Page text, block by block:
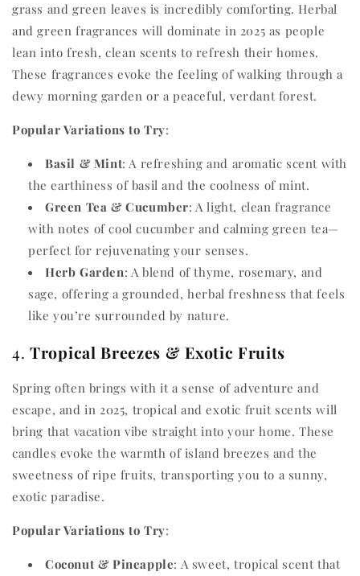
grass and green leaves is incredibly comforting. Herbal
and green fragrances will dominate in 2025 as people
lean into fresh, clean scents to refresh their homes.
These fragrances evoke the feeling of walking through a
dewy morning garden or a peaceful, verdant forest.
Popular Variations to Try:
Basil & Mint: A refreshing and aromatic scent with
the earthiness of basil and the coolness of mint.
Green Tea & Cucumber: A light, clean fragrance
with notes of cool cucumber and calming green tea—
perfect for rejuvenating your senses.
Herb Garden: A blend of thyme, rosemary, and
sage, offering a grounded, herbal freshness that feels
like you’re surrounded by nature.
4.Tropical Breezes & Exotic Fruits
Spring often brings with it a sense of adventure and
escape, and in 2025, tropical and exotic fruit scents will
bring that vacation vibe straight into your home. These
candles evoke the warmth of island breezes and the
sweetness of ripe fruits, transporting you to a sunny,
exotic paradise.
Popular Variations to Try:
Coconut & Pineapple: A sweet, tropical scent that